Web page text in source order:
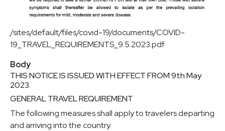
/sites/default/files/covid-19/documents/COVID-
19_TRAVEL_REQUIREMENTS_9.5.2023.pdf
Body
THIS NOTICE IS ISSUED WITH EFFECT FROM 9th May
2023.
GENERAL TRAVEL REQUIREMENT
The following measures shall apply to travelers departing
and arriving into the country.